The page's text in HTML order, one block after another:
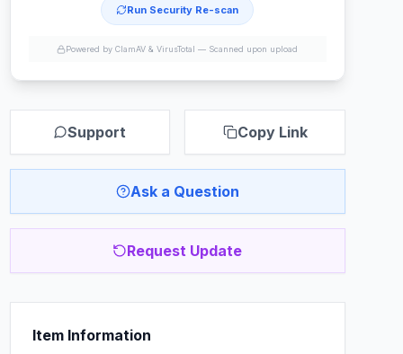
Run Security Re-scan
Powered by ClamAV & VirusTotal — Scanned upon upload
Support Copy Link
Ask a Question
Request Update
Item Information